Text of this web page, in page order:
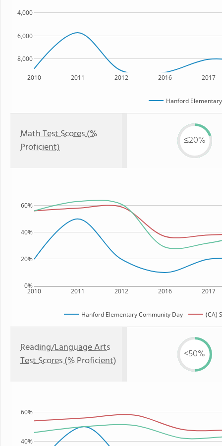
2010 2011 2012 2016 2017
8,000
6,000
4,000
Hanford
Math Test Scores (%
Proficient)
≤20%
2010 2011 2012 2016 2017
0%
20%
40%
60%
Hanford Elementary Community Day (CA)
Reading/Language Arts
Test Scores (% Proficient)
<50%
40%
60%